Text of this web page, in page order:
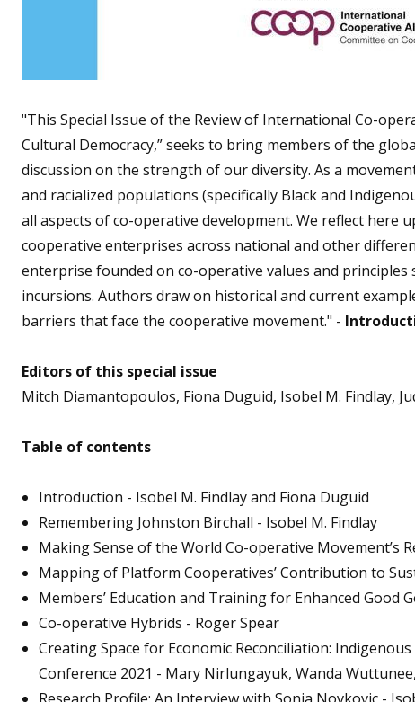
"This Special Issue of the Review of International Co-
Cultural Democracy,” seeks to bring members of the
discussion on the strength of our diversity. As a
and racialized populations (specifically Black and
all aspects of co-operative development. We reflect here
cooperative enterprises across national and other
enterprise founded on co-operative values and
incursions. Authors draw on historical and current
barriers that face the cooperative movement." -
Editors of this special issue
Mitch Diamantopoulos, Fiona Duguid, Isobel M. Findlay,
Table of contents
Introduction - Isobel M. Findlay and Fiona Duguid
Remembering Johnston Birchall - Isobel M. Findlay
Making Sense of the World Co-operative Movement’s
Mapping of Platform Cooperatives’ Contribution to
Members’ Education and Training for Enhanced Good
Co-operative Hybrids - Roger Spear
Creating Space for Economic Reconciliation:
Conference 2021 - Mary Nirlungayuk, Wanda